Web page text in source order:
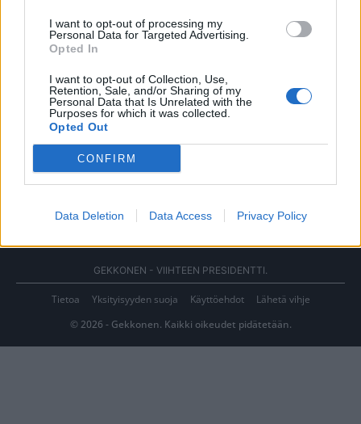
I want to opt-out of processing my
Personal Data for Targeted Advertising.
Opted In
I want to opt-out of Collection, Use,
Retention, Sale, and/or Sharing of my
Personal Data that Is Unrelated with the
Purposes for which it was collected.
Opted Out
CONFIRM
Data Deletion Data Access Privacy Policy
GEKKONEN - VIIHTEEN PRESIDENTTI.
Tietoa Yksityisyyden suoja Käyttöehdot
Lähetä vihje
© 2026 - Gekkonen. Kaikki oikeudet pidätetään.